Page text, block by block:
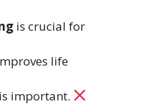
is crucial for
life
is important.